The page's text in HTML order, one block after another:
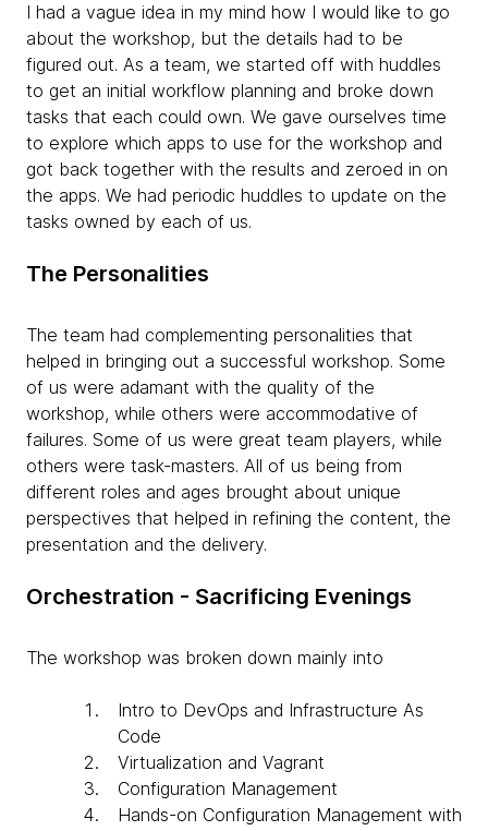
I had a vague idea in my mind how I would like to go
about the workshop, but the details had to be
figured out. As a team, we started off with huddles
to get an initial workflow planning and broke down
tasks that each could own. We gave ourselves time
to explore which apps to use for the workshop and
got back together with the results and zeroed in on
the apps. We had periodic huddles to update on the
tasks owned by each of us.
The Personalities
The team had complementing personalities that
helped in bringing out a successful workshop. Some
of us were adamant with the quality of the
workshop, while others were accommodative of
failures. Some of us were great team players, while
others were task-masters. All of us being from
different roles and ages brought about unique
perspectives that helped in refining the content, the
presentation and the delivery.
Orchestration - Sacrificing Evenings
The workshop was broken down mainly into
Intro to DevOps and Infrastructure As
Code
Virtualization and Vagrant
Configuration Management
Hands-on Configuration Management with